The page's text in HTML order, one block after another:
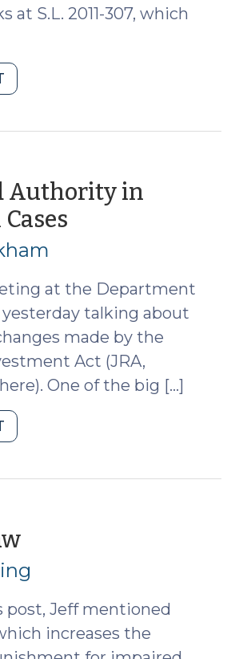
at S.L. 2011-307, which
to
for
Sex
Offenders
(July
2011)"
Authority in
at the Department
talking about
made by the
Act (JRA,
One of the big […]
Authority
14,
2011)"
(July
13,
2011)
post, Jeff mentioned
increases the